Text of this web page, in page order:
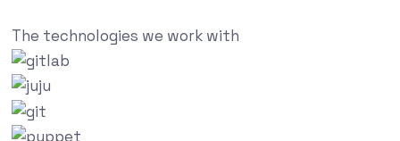
The technologies we work with